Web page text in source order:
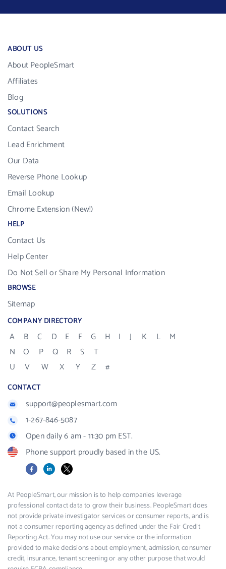
ABOUT US
About PeopleSmart
Affiliates
Blog
SOLUTIONS
Contact Search
Lead Enrichment
Our Data
Reverse Phone Lookup
Email Lookup
Chrome Extension (New!)
HELP
Contact Us
Help Center
Do Not Sell or Share My Personal Information
BROWSE
Sitemap
COMPANY DIRECTORY
A B C D E F G H I J K L
M
N
O P Q R S
T
U
V W X Y Z #
CONTACT
support@peoplesmart.com
1-267-846-5087
Open daily 6 am - 11:30 pm EST.
Phone support proudly based in the US.
FacebookLinkedIn
X
At PeopleSmart, our mission is to help companies leverage
professional contact data to grow their business. PeopleSmart does
not provide private investigator services or consumer reports, and is
not a consumer reporting agency as defined under the Fair Credit
Reporting Act. You may not use our service or the information
provided to make decisions about employment, admission, consumer
credit, insurance, tenant screening or any other purpose that would